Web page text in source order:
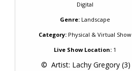
Digital
Genre: Landscape
Category:Physical & Virtual Show
Live Show Location:1
© Artist: Lachy Gregory (3)